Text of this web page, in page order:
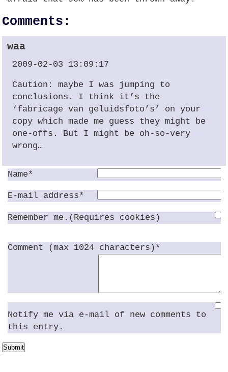
Comments:
waa
2009-02-03 13:09:17
Caution: maybe I was jumping to
conclusions. I think it’s the
‘fabricage van geluidsfoto’s’ on your
copy which made me guess they might be
one-offs. But I might be oh-so-very
wrong…
Name*
E-mail address*
Remember me.(Requires cookies)
Comment (max 1024 characters)*
Notify me via e-mail of new comments to
this entry.
Submit